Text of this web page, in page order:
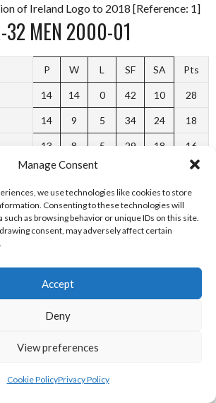
Manage Consent
we use technologies like cookies to store
Consenting to these technologies will
such as browsing behavior or unique IDs on this site.
consent, may adversely affect certain
Accept
Deny
View preferences
Cookie PolicyPrivacy Policy
of Ireland Logo to 2018 [Reference: 1]
32 MEN 2000-01
P W L SF SA Pts
14 14 0 42 10 28
14 9 5 34 24 18
13 8 5 29 18 16
14 8 16
14 5 9 19 30 10
12 4 8 21 27 8
32 MEN 2001-02
P W L